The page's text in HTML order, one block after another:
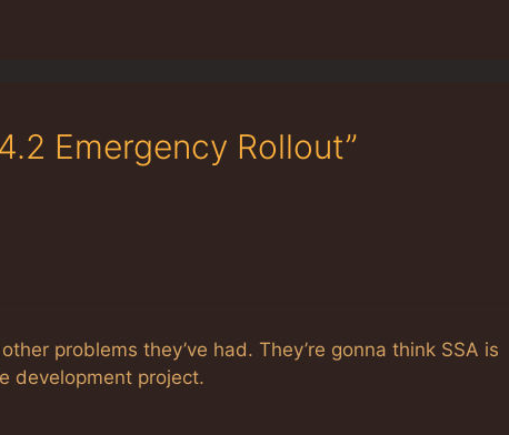
Emergency Rollout”
problems they’ve had. They’re gonna think SSA is
development project.